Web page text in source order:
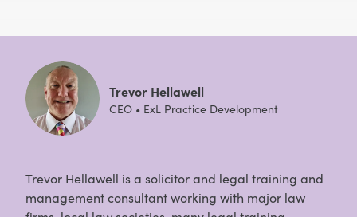
Trevor Hellawell
CEO • ExL Practice Development
Trevor Hellawell is a solicitor and legal training and
management consultant working with major law